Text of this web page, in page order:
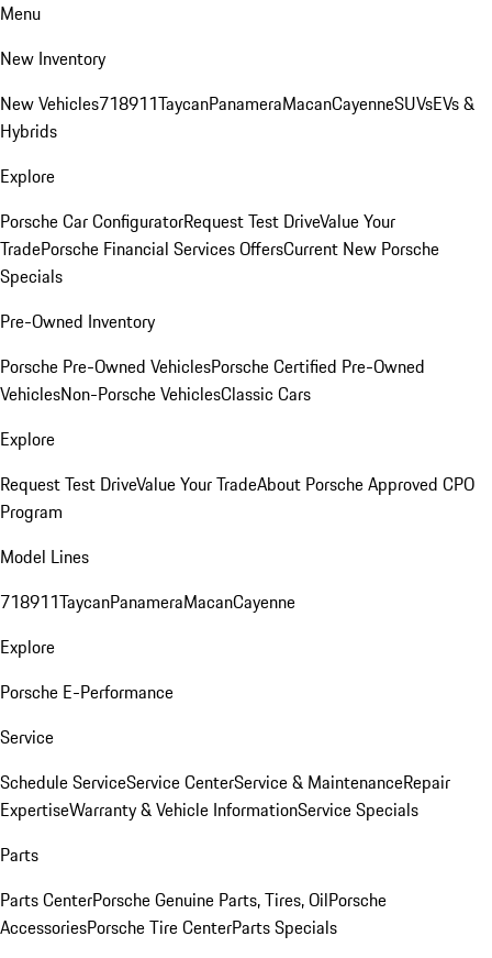
Menu
New Inventory
New Vehicles718911TaycanPanameraMacanCayenneSUVsEVs &
Hybrids
Explore
Porsche Car ConfiguratorRequest Test DriveValue Your
TradePorsche Financial Services OffersCurrent New Porsche
Specials
Pre-Owned Inventory
Porsche Pre-Owned VehiclesPorsche Certified Pre-Owned
VehiclesNon-Porsche VehiclesClassic Cars
Explore
Request Test DriveValue Your TradeAbout Porsche Approved CPO
Program
Model Lines
718911TaycanPanameraMacanCayenne
Explore
Porsche E-Performance
Service
Schedule ServiceService CenterService & MaintenanceRepair
ExpertiseWarranty & Vehicle InformationService Specials
Parts
Parts CenterPorsche Genuine Parts, Tires, OilPorsche
AccessoriesPorsche Tire CenterParts Specials